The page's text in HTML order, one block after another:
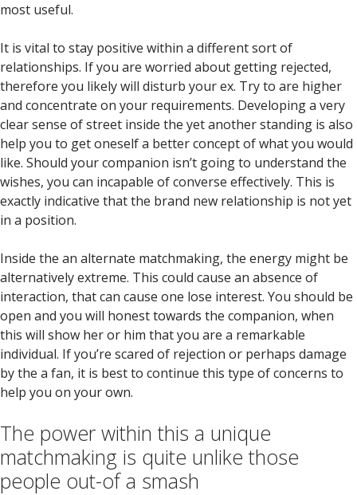
most useful.
It is vital to stay positive within a different sort of
relationships. If you are worried about getting rejected,
therefore you likely will disturb your ex. Try to are higher
and concentrate on your requirements. Developing a very
clear sense of street inside the yet another standing is also
help you to get oneself a better concept of what you would
like. Should your companion isn’t going to understand the
wishes, you can incapable of converse effectively. This is
exactly indicative that the brand new relationship is not yet
in a position.
Inside the an alternate matchmaking, the energy might be
alternatively extreme. This could cause an absence of
interaction, that can cause one lose interest. You should be
open and you will honest towards the companion, when
this will show her or him that you are a remarkable
individual. If you’re scared of rejection or perhaps damage
by the a fan, it is best to continue this type of concerns to
help you on your own.
The power within this a unique
matchmaking is quite unlike those
people out-of a smash